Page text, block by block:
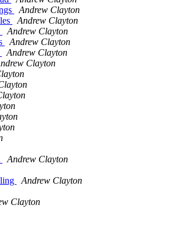
Andrew Clayton
Andrew Clayton
Andrew Clayton
Andrew Clayton
Andrew Clayton
Clayton
Andrew Clayton
Andrew Clayton
Clayton